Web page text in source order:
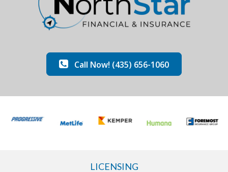
Call Now! (435) 656-1060
LICENSING